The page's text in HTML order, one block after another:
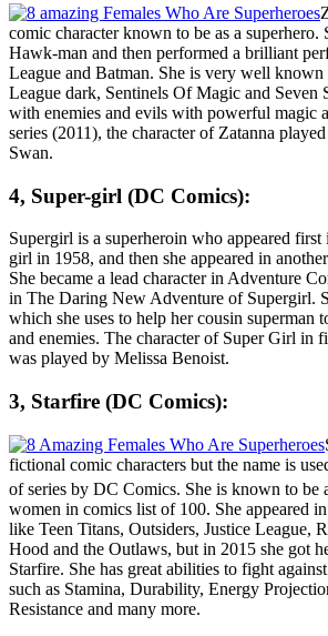
comic character known to be as a superhero.
Hawk-man and then performed a brilliant
League and Batman. She is very well known
League dark, Sentinels Of Magic and Seven
with enemies and evils with powerful magic
series (2011), the character of Zatanna
Swan.
4, Super-girl (DC Comics):
Supergirl is a superheroin who appeared first
girl in 1958, and then she appeared in
She became a lead character in Adventure
in The Daring New Adventure of Supergirl.
which she uses to help her cousin superman
and enemies. The character of Super Girl in
was played by Melissa Benoist.
3, Starfire (DC Comics):
fictional comic characters but the name is
of series by DC Comics. She is known to be
women in comics list of 100. She appeared
like Teen Titans, Outsiders, Justice League,
Hood and the Outlaws, but in 2015 she got
Starfire. She has great abilities to fight
such as Stamina, Durability, Energy
Resistance and many more.